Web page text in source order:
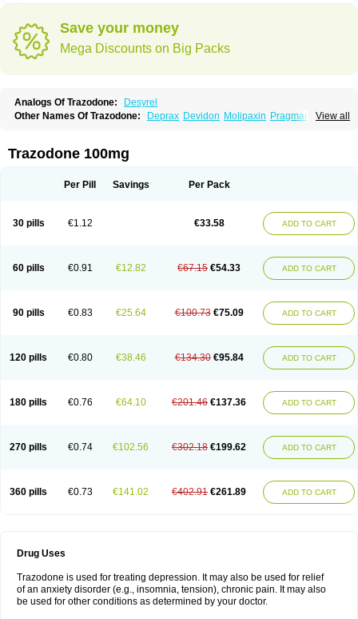
Save your money
Mega Discounts on Big Packs
Analogs Of Trazodone:
Desyrel
View all
Other Names Of Trazodone: Deprax Devidon Molipaxin Pragmarel
Trazodone 100mg
Per Pill Savings Per Pack
30 pills €1.12 €33.58 ADD TO CART
60 pills €0.91 €12.82 €67.15 €54.33 ADD TO CART
90 pills €0.83 €25.64 €100.73 €75.09 ADD TO CART
120 pills €0.80 €38.46 €134.30 €95.84 ADD TO CART
180 pills €0.76 €64.10 €201.46 €137.36 ADD TO CART
270 pills €0.74 €102.56 €302.18 €199.62 ADD TO CART
360 pills €0.73 €141.02 €402.91 €261.89 ADD TO CART
Drug Uses
Trazodone is used for treating depression. It may also be used for relief
of an anxiety disorder (e.g., insomnia, tension), chronic pain. It may also
be used for other conditions as determined by your doctor.